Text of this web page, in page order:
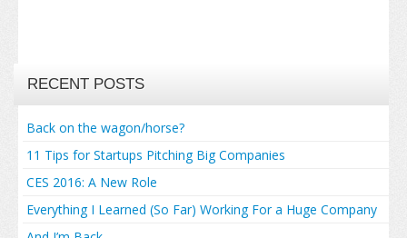
RECENT POSTS
Back on the wagon/horse?
11 Tips for Startups Pitching Big Companies
CES 2016: A New Role
Everything I Learned (So Far) Working For a Huge Company